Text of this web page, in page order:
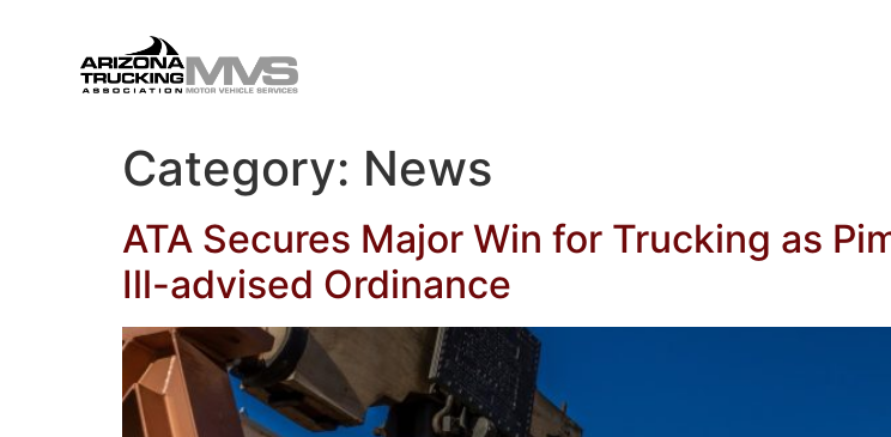
Category: News
ATA Secures Major Win for Trucking as
Ill-advised Ordinance